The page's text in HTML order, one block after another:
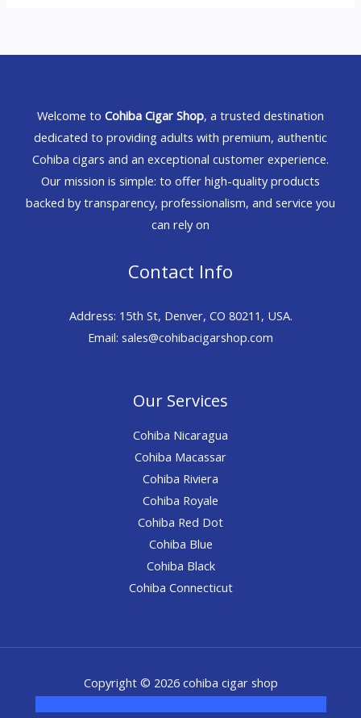
Welcome to Cohiba Cigar Shop, a trusted destination
dedicated to providing adults with premium, authentic
Cohiba cigars and an exceptional customer experience.
Our mission is simple: to offer high-quality products
backed by transparency, professionalism, and service you
can rely on
Contact Info
Address: 15th St, Denver, CO 80211, USA.
Email: sales@cohibacigarshop.com
Our Services
Cohiba Nicaragua
Cohiba Macassar
Cohiba Riviera
Cohiba Royale
Cohiba Red Dot
Cohiba Blue
Cohiba Black
Cohiba Connecticut
Copyright © 2026 cohiba cigar shop